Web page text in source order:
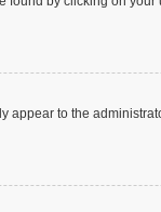
appear to the